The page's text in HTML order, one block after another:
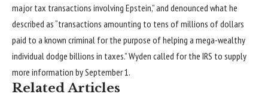
major tax transactions involving Epstein,” and denounced what he
described as “transactions amounting to tens of millions of dollars
paid to a known criminal for the purpose of helping a mega-wealthy
individual dodge billions in taxes.” Wyden called for the IRS to supply
more information by September 1.
Related Articles